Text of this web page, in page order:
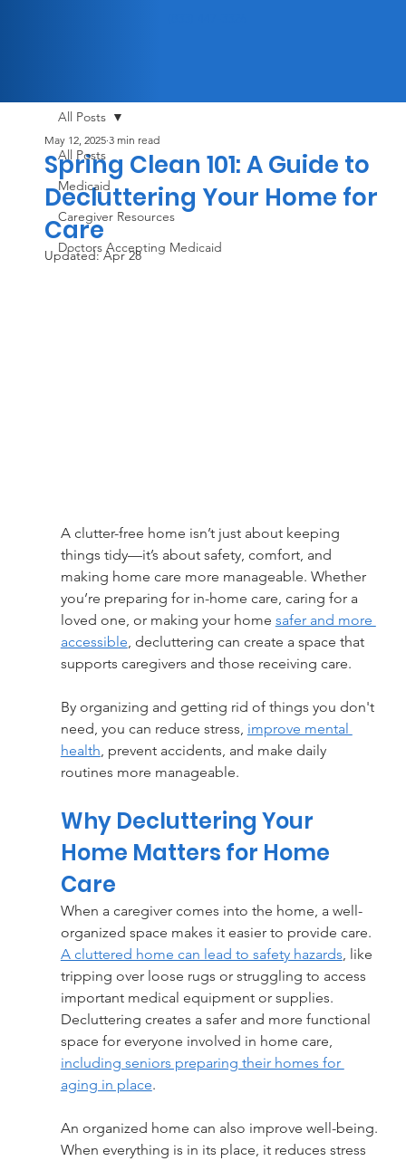
All Posts
Medicaid
Caregiver Resources
Doctors Accepting Medicaid
All Posts
Spring Clean 101: A Guide to
Decluttering Your Home for
Care
May 12, 2025 3 min read
Updated:Apr 28
A clutter-free home isn’t just about keeping
things tidy—it’s about safety, comfort, and
making home care more manageable. Whether
you’re preparing for in-home care, caring for a
loved one, or making your home safer and more
accessible, decluttering can create a space that
supports caregivers and those receiving care.
By organizing and getting rid of things you don't
need, you can reduce stress, improve mental
health, prevent accidents, and make daily
routines more manageable.
Why Decluttering Your
Home Matters for Home
Care
When a caregiver comes into the home, a well-
organized space makes it easier to provide care.
A cluttered home can lead to safety hazards, like
tripping over loose rugs or struggling to access
important medical equipment or supplies.
Decluttering creates a safer and more functional
space for everyone involved in home care,
including seniors preparing their homes for
aging in place.
An organized home can also improve well-being.
When everything is in its place, it reduces stress